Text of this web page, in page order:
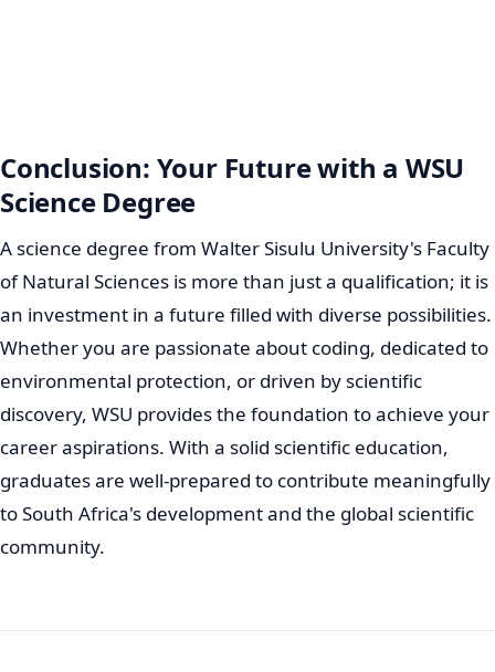
Conclusion: Your Future with a WSU
Science Degree
A science degree from Walter Sisulu University's Faculty
of Natural Sciences is more than just a qualification; it is
an investment in a future filled with diverse possibilities.
Whether you are passionate about coding, dedicated to
environmental protection, or driven by scientific
discovery, WSU provides the foundation to achieve your
career aspirations. With a solid scientific education,
graduates are well-prepared to contribute meaningfully
to South Africa's development and the global scientific
community.